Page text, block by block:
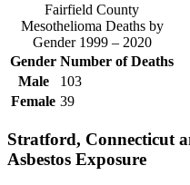
Fairfield County
Mesothelioma Deaths by
Gender 1999 – 2020
Gender Number of Deaths
Male
103
Female 39
Stratford, Connecticut
Asbestos Exposure